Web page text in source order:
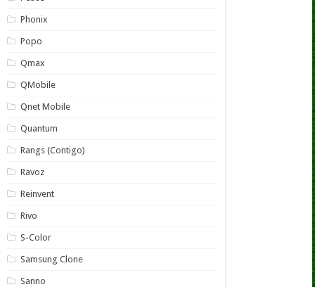
Phonix
Popo
Qmax
QMobile
Qnet Mobile
Quantum
Rangs (Contigo)
Ravoz
Reinvent
Rivo
S-Color
Samsung Clone
Sanno